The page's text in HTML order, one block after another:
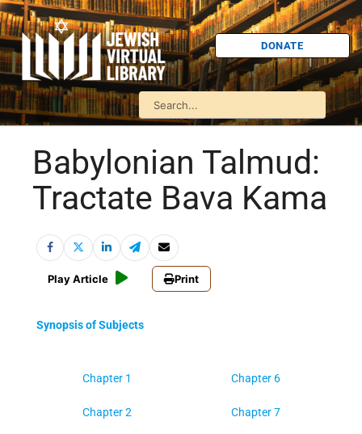
DONATE
Babylonian Talmud:
Tractate Bava Kama
Play Article Print
Synopsis of Subjects
Chapter 1
Chapter 2
Chapter 6
Chapter 7